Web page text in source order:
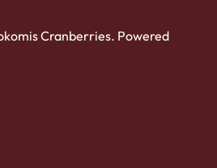
Cranberries. Powered